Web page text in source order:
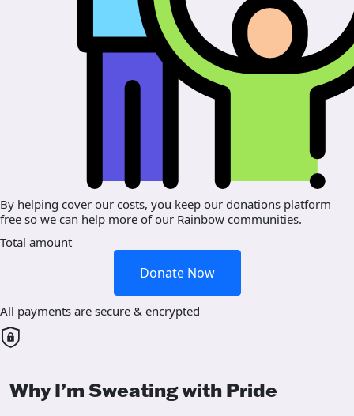
By helping cover our costs, you keep our donations platform
free so we can help more of our Rainbow communities.
Total amount
Donate Now
All payments are secure & encrypted
Why I’m Sweating with Pride